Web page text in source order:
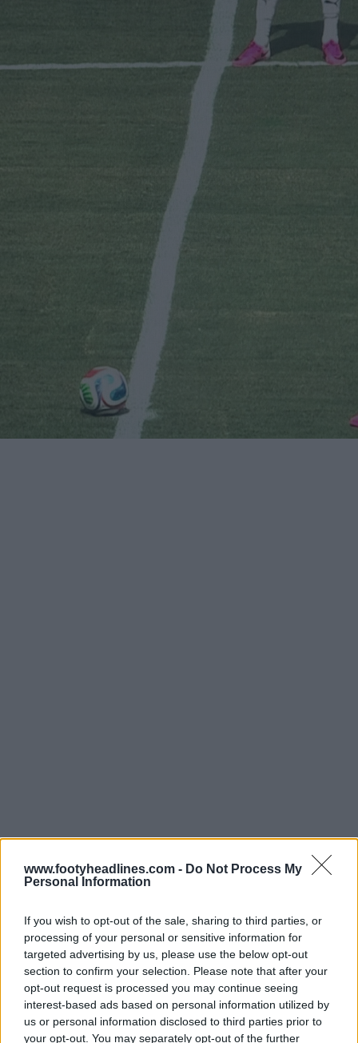
www.footyheadlines.com - Do Not Process My
Personal Information
If you wish to opt-out of the sale, sharing to third parties, or
processing of your personal or sensitive information for
targeted advertising by us, please use the below opt-out
section to confirm your selection. Please note that after your
opt-out request is processed you may continue seeing
interest-based ads based on personal information utilized by
us or personal information disclosed to third parties prior to
your opt-out. You may separately opt-out of the further
Some lines were also not very straight.
While these visual missteps have caused a stir online,
fans can rest easy knowing these issues are almost
certainly isolated to these pre-tournament friendlies.
Official FIFA World Cup matches operate under
incredibly strict technical and broadcast regulations.
When the real tournament begins next week across
official, FIFA-approved host stadiums, we strongly